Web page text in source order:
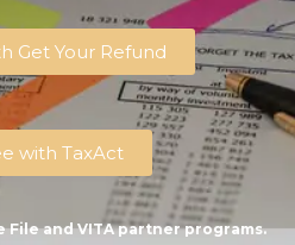
Get Your Refund
with TaxAct
File and VITA partner programs.